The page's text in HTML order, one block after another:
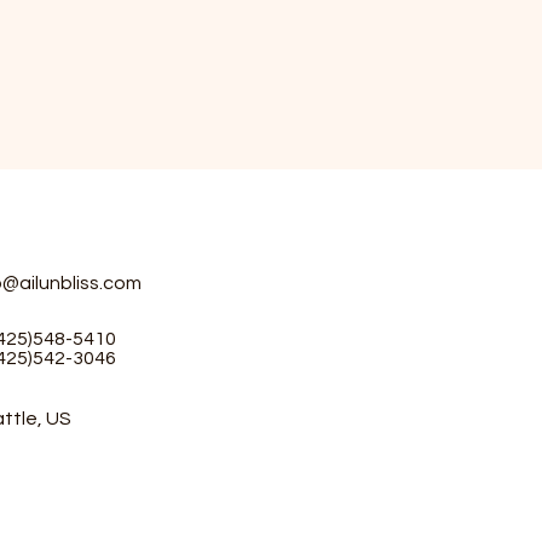
5410
3046
US